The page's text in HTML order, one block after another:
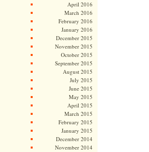
April 2016
March 2016
February 2016
January 2016
December 2015
November 2015
October 2015
September 2015
August 2015
July 2015
June 2015
May 2015
April 2015
March 2015
February 2015
January 2015
December 2014
November 2014